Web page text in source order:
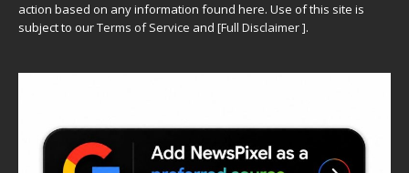
action based on any information found here. Use of this site is
subject to ourTerms of Service and [Full Disclaimer].